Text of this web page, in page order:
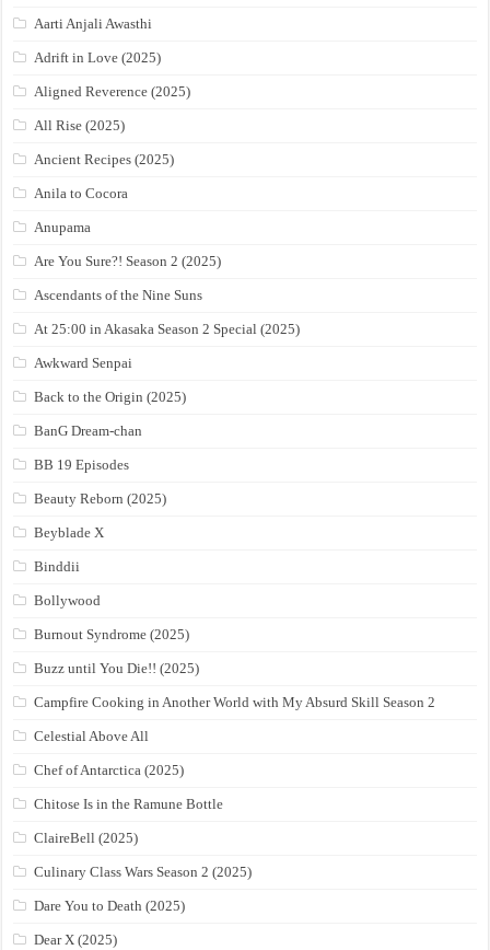
Aarti Anjali Awasthi
Adrift in Love (2025)
Aligned Reverence (2025)
All Rise (2025)
Ancient Recipes (2025)
Anila to Cocora
Anupama
Are You Sure?! Season 2 (2025)
Ascendants of the Nine Suns
At 25:00 in Akasaka Season 2 Special (2025)
Awkward Senpai
Back to the Origin (2025)
BanG Dream-chan
BB 19 Episodes
Beauty Reborn (2025)
Beyblade X
Binddii
Bollywood
Burnout Syndrome (2025)
Buzz until You Die!! (2025)
Campfire Cooking in Another World with My Absurd Skill Season 2
Celestial Above All
Chef of Antarctica (2025)
Chitose Is in the Ramune Bottle
ClaireBell (2025)
Culinary Class Wars Season 2 (2025)
Dare You to Death (2025)
Dear X (2025)